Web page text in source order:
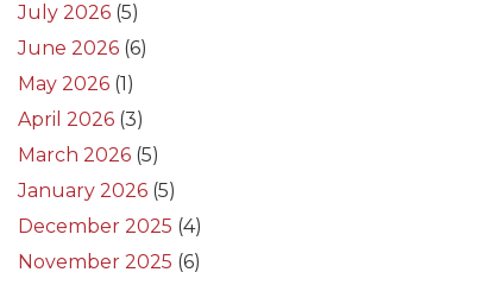
July 2026 (5)
June 2026 (6)
May 2026 (1)
April 2026 (3)
March 2026 (5)
January 2026 (5)
December 2025 (4)
November 2025 (6)